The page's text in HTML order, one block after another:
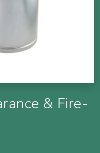
& Fire-